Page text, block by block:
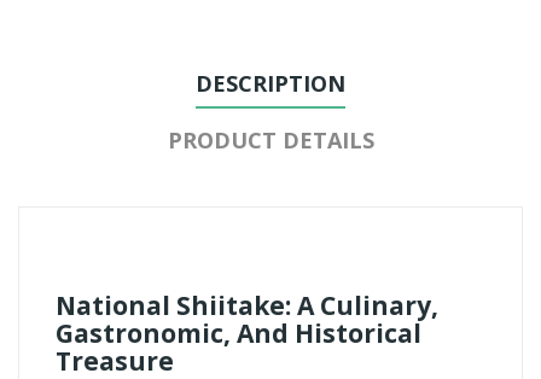
DESCRIPTION
PRODUCT DETAILS
National Shiitake: A Culinary,
Gastronomic, And Historical
Treasure